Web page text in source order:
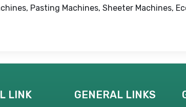
Pasting Machines, Sheeter Machines,
LINK GENERAL LINKS